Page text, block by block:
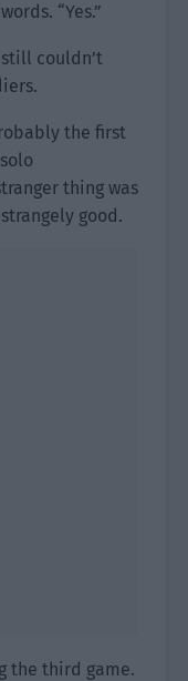
“Yes.”
couldn’t
the first
thing was
good.
the third game.